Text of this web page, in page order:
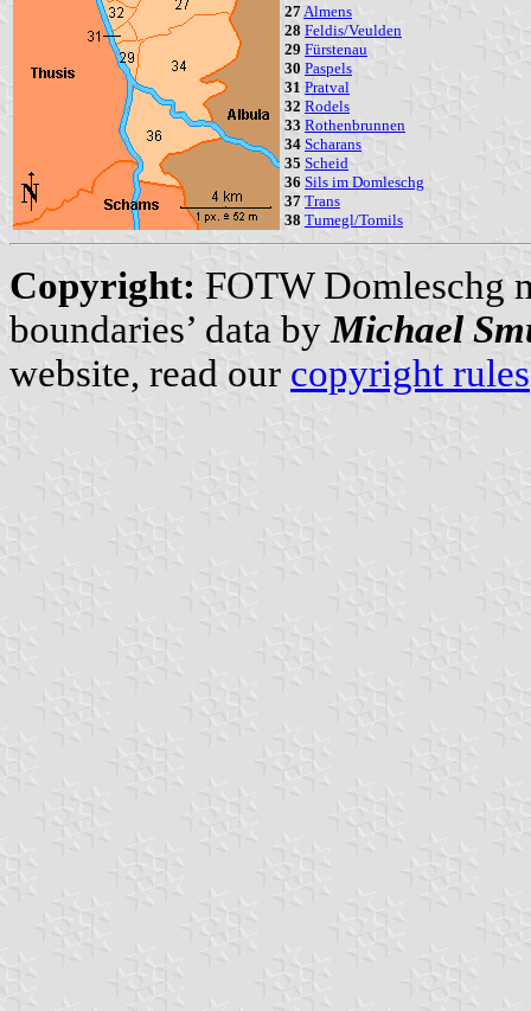
27 Almens
28 Feldis/Veulden
29 Fürstenau
30 Paspels
31 Pratval
32 Rodels
33 Rothenbrunnen
34 Scharans
35 Scheid
36 Sils im Domleschg
37 Trans
38 Tumegl/Tomils
Copyright: FOTW Domleschg
boundaries’ data by Michael
website, read our copyright rules